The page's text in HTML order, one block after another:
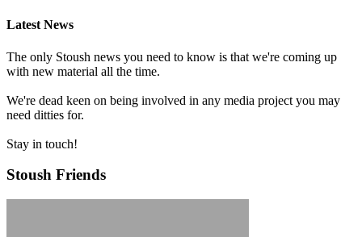
Latest News
The only Stoush news you need to know is that we're coming up
with new material all the time.
We're dead keen on being involved in any media project you may
need ditties for.
Stay in touch!
Stoush Friends